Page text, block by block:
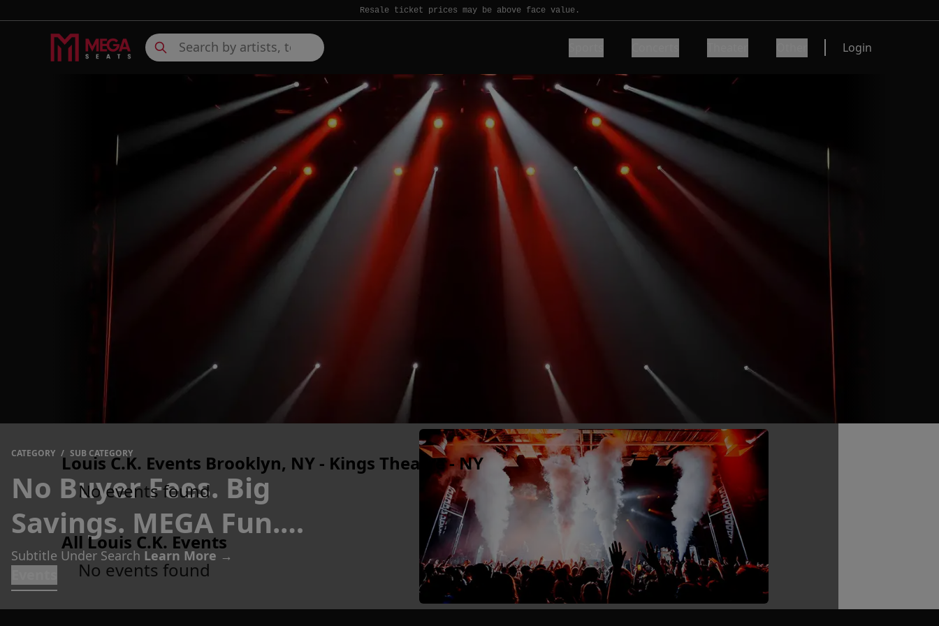
Resale ticket prices may be above face value.
Login
CATEGORY / SUB CATEGORY
No Buyer Fees. Big
Savings. MEGA Fun.
Tickets
Subtitle Under Search Learn More →
Louis C.K. Events Brooklyn, NY - Kings Theatre - NY
No events found
All Louis C.K. Events
No events found